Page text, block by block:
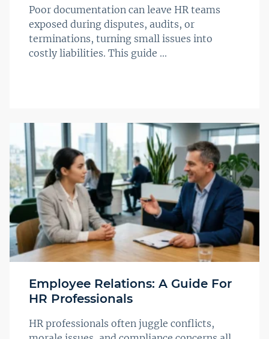
Poor documentation can leave HR teams
exposed during disputes, audits, or
terminations, turning small issues into
costly liabilities. This guide ...
Employee Relations: A Guide For
HR Professionals
HR professionals often juggle conflicts,